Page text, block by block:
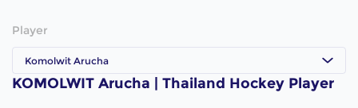
Player
Komolwit Arucha
KOMOLWIT Arucha | Thailand Hockey Player